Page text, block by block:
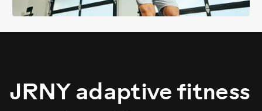
JRNY adaptive fitness